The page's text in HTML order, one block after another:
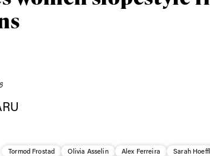
Tormod Frostad Olivia Asselin Alex Ferreira Sarah